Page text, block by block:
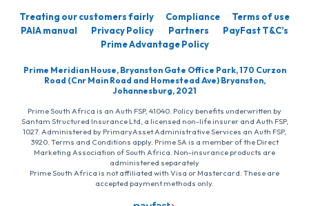
Treating our customers fairly Compliance
Terms of use
PAIA manual
Privacy Policy Partners
PayFast T&C’s
Prime Advantage Policy
Prime Meridian House, Bryanston Gate Office Park, 170 Curzon
Road (Cnr Main Road and Homestead Ave) Bryanston,
Johannesburg, 2021
Prime South Africa is an Auth FSP, 41040. Policy benefits underwritten by
Santam Structured Insurance Ltd, a licensed non-life insurer and Auth FSP,
1027. Administered by PrimaryAsset Administrative Services an Auth FSP,
3920. Terms and Conditions apply. Prime SA is a member of the Direct
Marketing Association of South Africa. Non-insurance products are
administered separately
Prime South Africa is not affiliated with Visa or Mastercard. These are
accepted payment methods only.